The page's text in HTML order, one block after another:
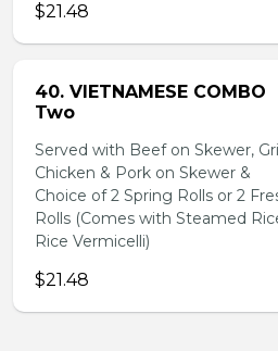
$21.48
40. VIETNAMESE COMBO
Two
Served with Beef on Skewer,
Chicken & Pork on Skewer &
Choice of 2 Spring Rolls or 2
Rolls (Comes with Steamed
Rice Vermicelli)
$21.48